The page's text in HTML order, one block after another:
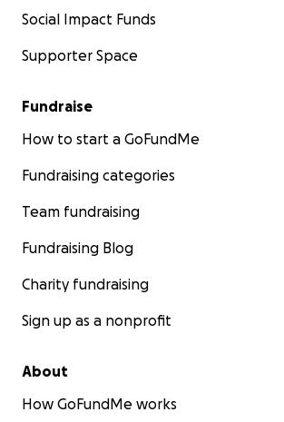
Social Impact Funds
Supporter Space
Fundraise
How to start a GoFundMe
Fundraising categories
Team fundraising
Fundraising Blog
Charity fundraising
Sign up as a nonprofit
About
How GoFundMe works